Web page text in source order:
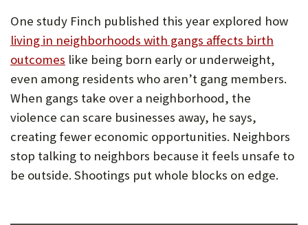
One study Finch published this year explored how
living in neighborhoods with gangs affects birth
outcomes like being born early or underweight,
even among residents who aren’t gang members.
When gangs take over a neighborhood, the
violence can scare businesses away, he says,
creating fewer economic opportunities. Neighbors
stop talking to neighbors because it feels unsafe to
be outside. Shootings put whole blocks on edge.